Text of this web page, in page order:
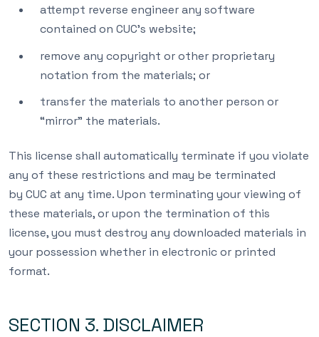
attempt reverse engineer any software
contained on CUC’s website;
remove any copyright or other proprietary
notation from the materials; or
transfer the materials to another person or
“mirror” the materials.
This license shall automatically terminate if you violate
any of these restrictions and may be terminated
by CUC at any time. Upon terminating your viewing of
these materials, or upon the termination of this
license, you must destroy any downloaded materials in
your possession whether in electronic or printed
format.
SECTION 3. DISCLAIMER